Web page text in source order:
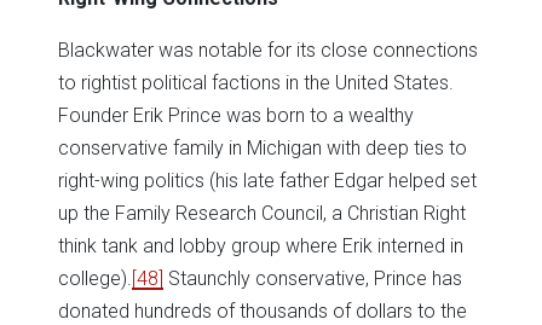
Blackwater was notable for its close connections
to rightist political factions in the United States.
Founder Erik Prince was born to a wealthy
conservative family in Michigan with deep ties to
right-wing politics (his late father Edgar helped set
up the Family Research Council, a Christian Right
think tank and lobby group where Erik interned in
college).[48] Staunchly conservative, Prince has
donated hundreds of thousands of dollars to the